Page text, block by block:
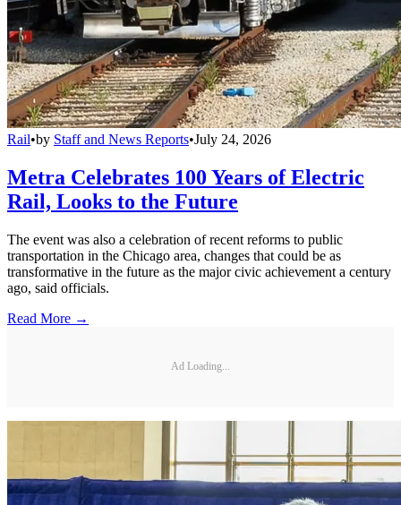
Rail•by Staff and News Reports•July 24, 2026
Metra Celebrates 100 Years of Electric
Rail, Looks to the Future
The event was also a celebration of recent reforms to public
transportation in the Chicago area, changes that could be as
transformative in the future as the major civic achievement a century
ago, said officials.
Read More →
Ad Loading...